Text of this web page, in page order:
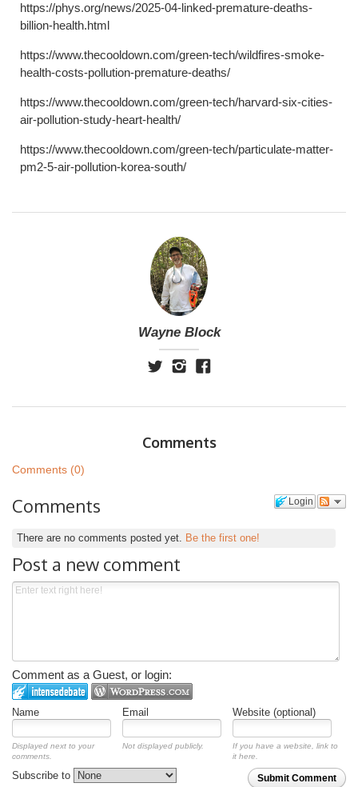
https://phys.org/news/2025-04-linked-premature-deaths-
billion-health.html
https://www.thecooldown.com/green-tech/wildfires-smoke-
health-costs-pollution-premature-deaths/
https://www.thecooldown.com/green-tech/harvard-six-cities-
air-pollution-study-heart-health/
https://www.thecooldown.com/green-tech/particulate-matter-
pm2-5-air-pollution-korea-south/
Wayne Block
Comments
Comments (0)
Login
Comments
There are no comments posted yet. Be the first one!
Post a new comment
Comment as a Guest, or login:
Name Email Website (optional)
Displayed next to your
comments.
Not displayed publicly.
If you have a website, link to
it here.
Submit Comment
Subscribe to